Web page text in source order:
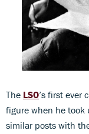
The LSO’s first ever
figure when he took
similar posts with